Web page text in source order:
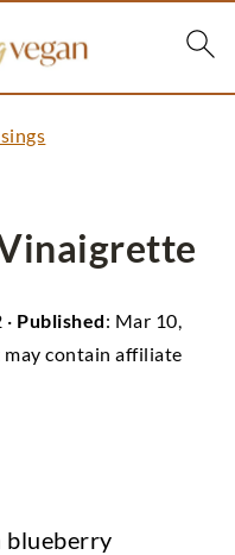
· Published: Mar 10,
may contain affiliate
blueberry